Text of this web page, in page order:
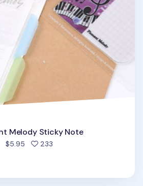
Melody Sticky Note
$5.95 233people favorited